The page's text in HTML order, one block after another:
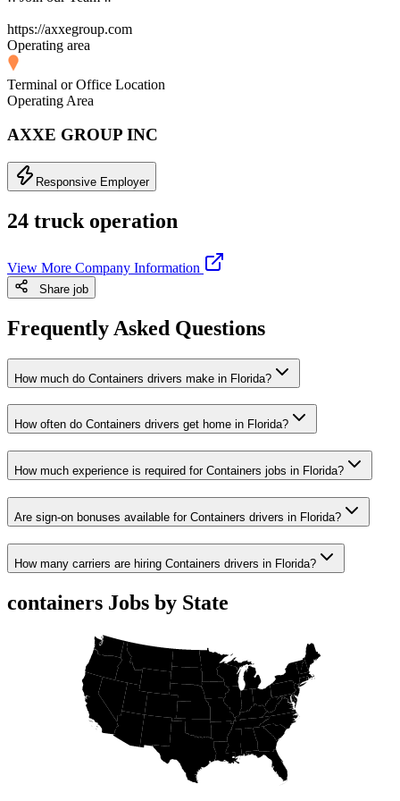
https://axxegroup.com
Operating area
Terminal or Office Location
Operating Area
AXXE GROUP INC
Responsive Employer
24 truck operation
View More Company Information
Share job
Frequently Asked Questions
How much do Containers drivers make in Florida?
How often do Containers drivers get home in Florida?
How much experience is required for Containers jobs in Florida?
Are sign-on bonuses available for Containers drivers in Florida?
How many carriers are hiring Containers drivers in Florida?
containers Jobs by State